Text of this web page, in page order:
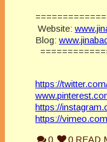
Website:
Blog:
https://
https://
https://
0
0 READ